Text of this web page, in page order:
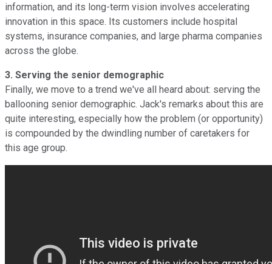
information, and its long-term vision involves accelerating
innovation in this space. Its customers include hospital
systems, insurance companies, and large pharma companies
across the globe.
3. Serving the senior demographic
Finally, we move to a trend we've all heard about: serving the
ballooning senior demographic. Jack's remarks about this are
quite interesting, especially how the problem (or opportunity)
is compounded by the dwindling number of caretakers for
this age group.